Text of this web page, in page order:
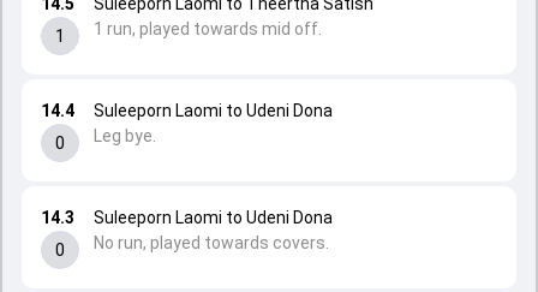
14.3
0
Suleeporn Laomi to Udeni Dona
No run, played towards covers.
14.4
0
Suleeporn Laomi to Udeni Dona
Leg bye.
1
1 run, played towards mid off.